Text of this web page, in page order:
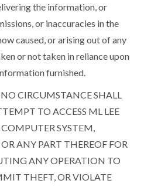
the information, or
or inaccuracies in the
caused, or arising out of any
or not taken in reliance upon
furnished.
CIRCUMSTANCE SHALL
TO ACCESS ML LEE
SYSTEM,
ANY PART THEREOF FOR
ANY OPERATION TO
THEFT, OR VIOLATE